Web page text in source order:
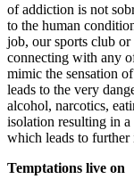
of addiction is not
to the human
job, our sports club
connecting with any
mimic the sensation
leads to the very
alcohol, narcotics,
isolation resulting in
which leads to further
Temptations live on